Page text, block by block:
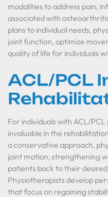
modalities to address pain,
associated with
plans to individual needs,
joint function, optimize
quality of life for individuals
ACL/PCL
For individuals with ACL/
invaluable in the
a conservative approach,
joint motion, strengthening
patients back to their
Physiotherapists develop
that focus on regaining